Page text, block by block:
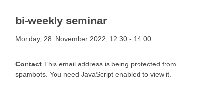
bi-weekly seminar
Monday, 28. November 2022, 12:30 - 14:00
Contact This email address is being protected from
spambots. You need JavaScript enabled to view it.